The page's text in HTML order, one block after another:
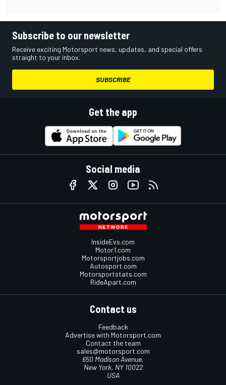
Subscribe to our newsletter
Receive exciting Motorsport news, updates, and special offers
straight to your inbox.
SUBSCRIBE
Get the app
Social media
InsideEvs.com
Motor1.com
Motorsportjobs.com
Autosport.com
Motorsportstats.com
RideApart.com
Contact us
Feedback
Advertise with Motorsport.com
Contact the team
sales@motorsport.com
650 Madison Avenue,
New York, NY 10022
USA